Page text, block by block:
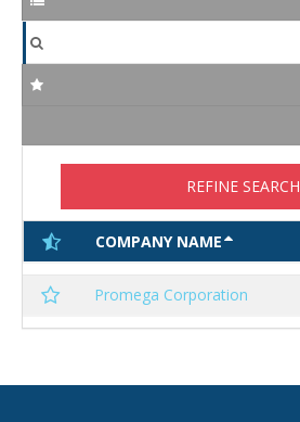
REFINE SEARCH
COMPANY NAME
Promega Corporation